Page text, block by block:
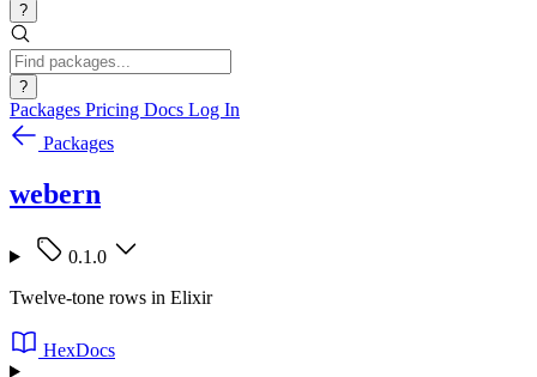
?
?
Packages Pricing Docs Log In
Packages
webern
0.1.0
Twelve-tone rows in Elixir
HexDocs